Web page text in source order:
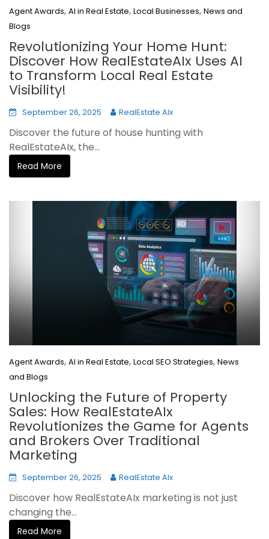
Agent Awards, AI in Real Estate, Local Businesses, News and
Blogs
Revolutionizing Your Home Hunt:
Discover How RealEstateAIx Uses AI
to Transform Local Real Estate
Visibility!
September 26, 2025 RealEstate AIx
Discover the future of house hunting with
RealEstateAIx, the...
Read More
Agent Awards, AI in Real Estate, Local SEO Strategies, News
and Blogs
Unlocking the Future of Property
Sales: How RealEstateAIx
Revolutionizes the Game for Agents
and Brokers Over Traditional
Marketing
September 26, 2025 RealEstate AIx
Discover how RealEstateAIx marketing is not just
changing the...
Read More